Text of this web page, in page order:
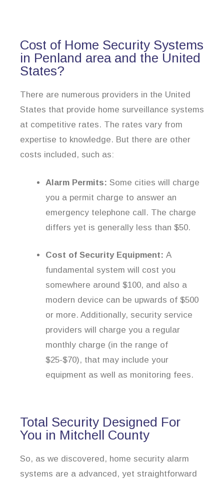
Cost of Home Security Systems
in Penland area and the United
States?
There are numerous providers in the United
States that provide home surveillance systems
at competitive rates. The rates vary from
expertise to knowledge. But there are other
costs included, such as:
Alarm Permits: Some cities will charge
you a permit charge to answer an
emergency telephone call. The charge
differs yet is generally less than $50.
Cost of Security Equipment: A
fundamental system will cost you
somewhere around $100, and also a
modern device can be upwards of $500
or more. Additionally, security service
providers will charge you a regular
monthly charge (in the range of
$25-$70), that may include your
equipment as well as monitoring fees.
Total Security Designed For
You in Mitchell County
So, as we discovered, home security alarm
systems are a advanced, yet straightforward